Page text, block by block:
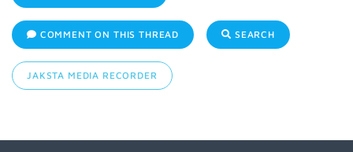
COMMENT ON THIS THREAD SEARCH
JAKSTA MEDIA RECORDER